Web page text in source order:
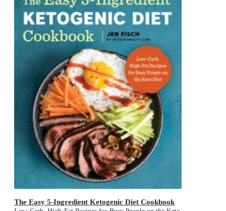
The Easy 5-Ingredient Ketogenic Diet Cookbook